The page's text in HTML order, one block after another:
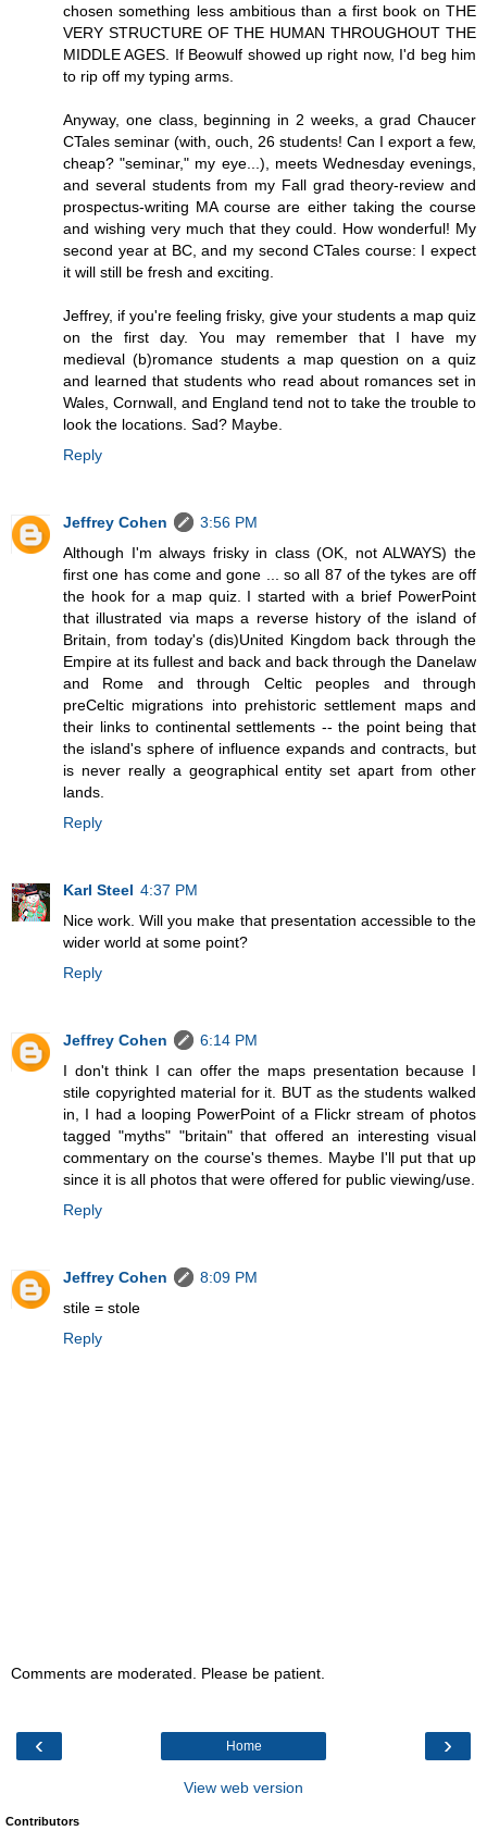
chosen something less ambitious than a first book on THE
VERY STRUCTURE OF THE HUMAN THROUGHOUT THE
MIDDLE AGES. If Beowulf showed up right now, I'd beg him
to rip off my typing arms.
Anyway, one class, beginning in 2 weeks, a grad Chaucer
CTales seminar (with, ouch, 26 students! Can I export a few,
cheap? "seminar," my eye...), meets Wednesday evenings,
and several students from my Fall grad theory-review and
prospectus-writing MA course are either taking the course
and wishing very much that they could. How wonderful! My
second year at BC, and my second CTales course: I expect
it will still be fresh and exciting.
Jeffrey, if you're feeling frisky, give your students a map quiz
on the first day. You may remember that I have my
medieval (b)romance students a map question on a quiz
and learned that students who read about romances set in
Wales, Cornwall, and England tend not to take the trouble to
look the locations. Sad? Maybe.
Reply
Jeffrey Cohen
3:56 PM
Although I'm always frisky in class (OK, not ALWAYS) the
first one has come and gone ... so all 87 of the tykes are off
the hook for a map quiz. I started with a brief PowerPoint
that illustrated via maps a reverse history of the island of
Britain, from today's (dis)United Kingdom back through the
Empire at its fullest and back and back through the Danelaw
and Rome and through Celtic peoples and through
preCeltic migrations into prehistoric settlement maps and
their links to continental settlements -- the point being that
the island's sphere of influence expands and contracts, but
is never really a geographical entity set apart from other
lands.
Reply
Karl Steel 4:37 PM
Nice work. Will you make that presentation accessible to the
wider world at some point?
Reply
Jeffrey Cohen
6:14 PM
I don't think I can offer the maps presentation because I
stile copyrighted material for it. BUT as the students walked
in, I had a looping PowerPoint of a Flickr stream of photos
tagged "myths" "britain" that offered an interesting visual
commentary on the course's themes. Maybe I'll put that up
since it is all photos that were offered for public viewing/use.
Reply
Jeffrey Cohen
8:09 PM
stile = stole
Reply
Comments are moderated. Please be patient.
‹ ›
Home
View web version
Contributors